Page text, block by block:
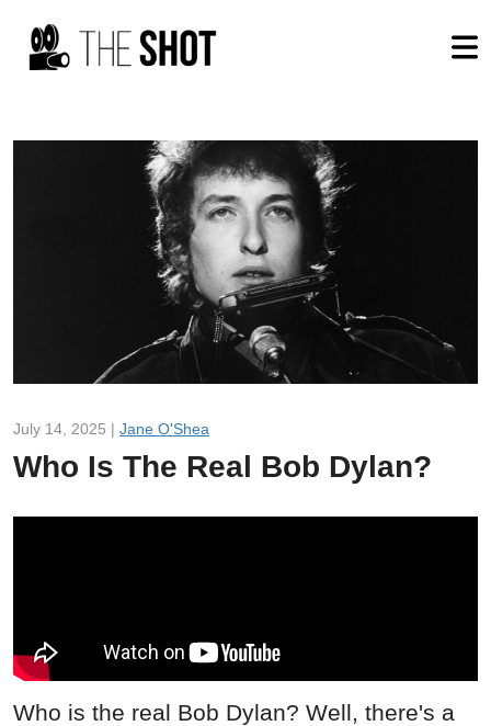
July 14, 2025 | Jane O'Shea
Who Is The Real Bob Dylan?
Who is the real Bob Dylan? Well, there's a